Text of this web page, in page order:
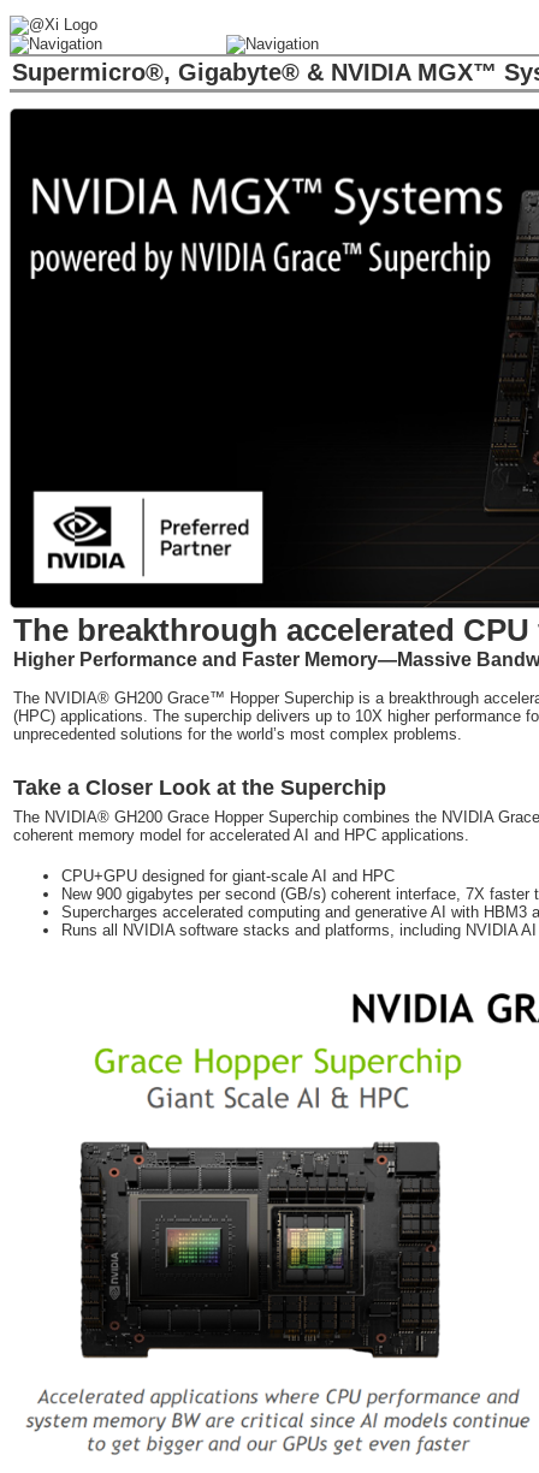
Supermicro®, Gigabyte® & NVIDIA MGX™
The breakthrough accelerated
Higher Performance and Faster Memory—Massive
The NVIDIA® GH200 Grace™ Hopper Superchip is a breakthrough
(HPC) applications. The superchip delivers up to 10X higher performance
unprecedented solutions for the world’s most complex problems.
Take a Closer Look at the Superchip
The NVIDIA® GH200 Grace Hopper Superchip combines the NVIDIA
coherent memory model for accelerated AI and HPC applications.
CPU+GPU designed for giant-scale AI and HPC
New 900 gigabytes per second (GB/s) coherent interface, 7X faster
Supercharges accelerated computing and generative AI with HBM3
Runs all NVIDIA software stacks and platforms, including NVIDIA